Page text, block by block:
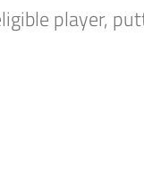
player,